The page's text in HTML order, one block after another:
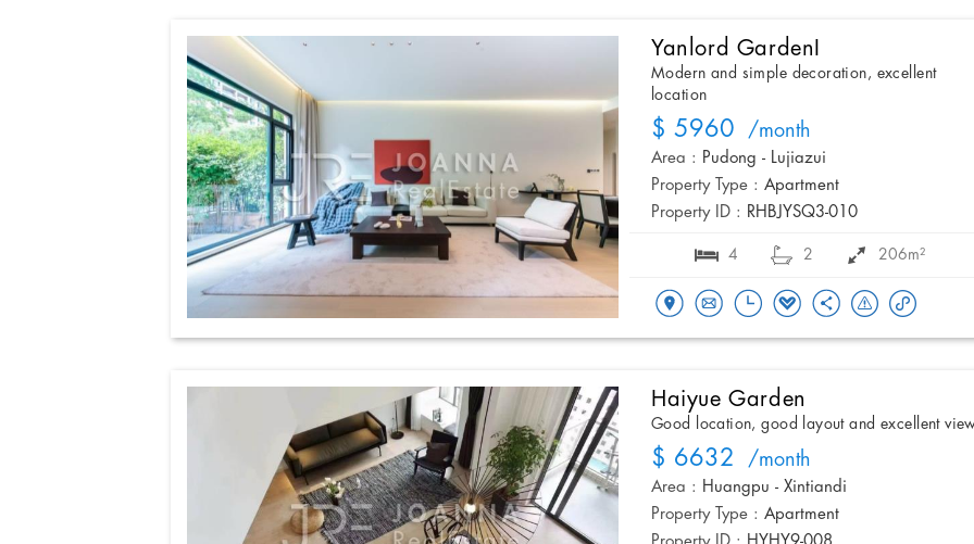
Yanlord GardenI
Modern and simple decoration, excellent
location
$ 5960 /month
Area : Pudong - Lujiazui
Property Type : Apartment
Property ID : RHBJYSQ3-010
4 2 206m²
Haiyue Garden
Good location, good layout and excellent
$ 6632 /month
Area : Huangpu - Xintiandi
Property Type : Apartment